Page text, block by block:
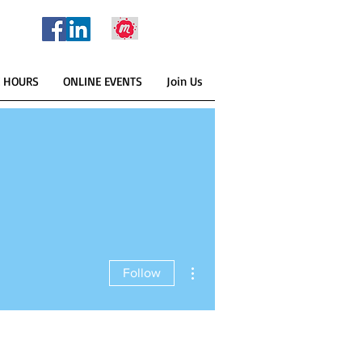
HOURS ONLINE EVENTS Join Us
Follow